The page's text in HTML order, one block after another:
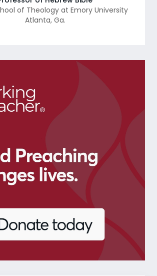
of Theology at Emory University
Atlanta, Ga.